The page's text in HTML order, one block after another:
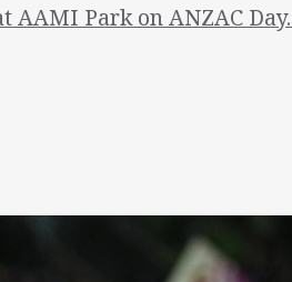
AAMI Park on ANZAC